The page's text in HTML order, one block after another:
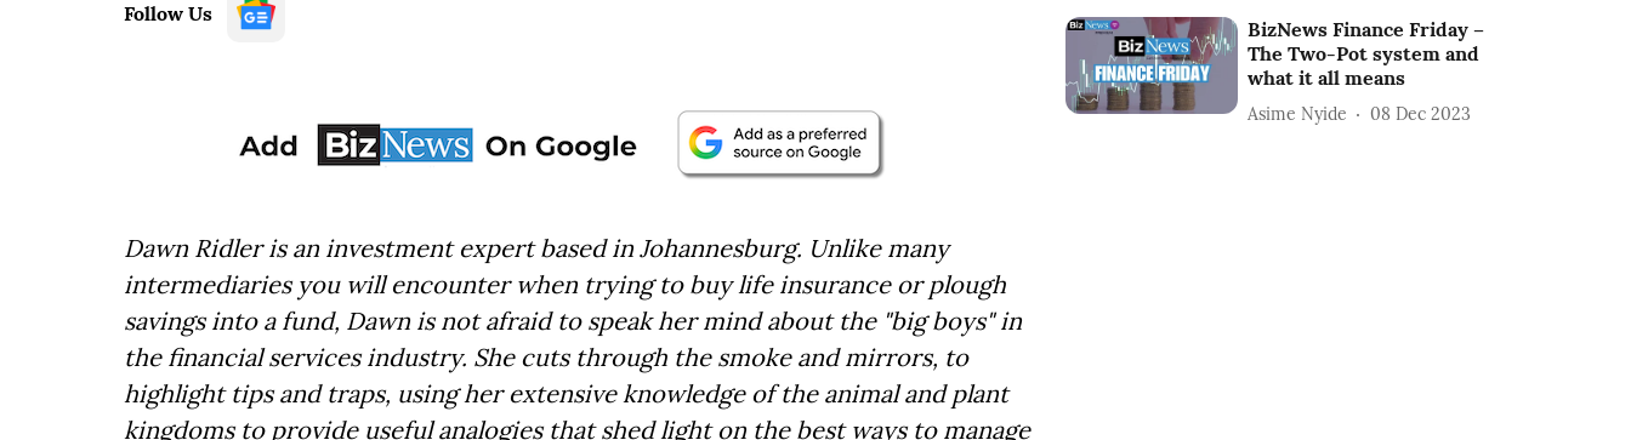
Follow Us
Dawn Ridler is an investment expert based in Johannesburg. Unlike many
intermediaries you will encounter when trying to buy life insurance or plough
savings into a fund, Dawn is not afraid to speak her mind about the "big boys" in
the financial services industry. She cuts through the smoke and mirrors, to
highlight tips and traps, using her extensive knowledge of the animal and plant
kingdoms to provide useful analogies that shed light on the best ways to manage
BizNews Finance Friday –
The Two-Pot system and
what it all means
Asime Nyide 08 Dec 2023